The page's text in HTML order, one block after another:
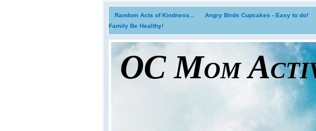
Random Acts of Kindness... Angry Birds Cupcakes - Easy to do!
Family Be Healthy!
OC Mom